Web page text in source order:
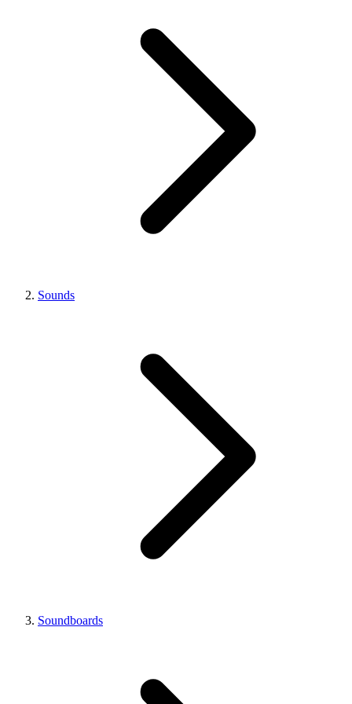
Sounds
Soundboards